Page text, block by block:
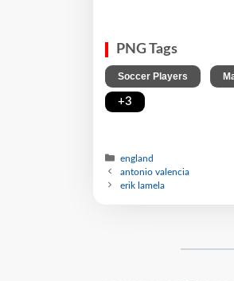
PNG Tags
Soccer Players
+3
england
antonio valencia
erik lamela